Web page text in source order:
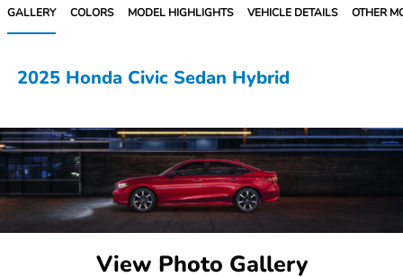
GALLERY COLORS MODEL HIGHLIGHTS VEHICLE DETAILS OTHER
2025 Honda Civic Sedan Hybrid
View Photo Gallery